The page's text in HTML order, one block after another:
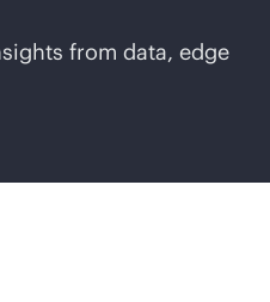
from data, edge